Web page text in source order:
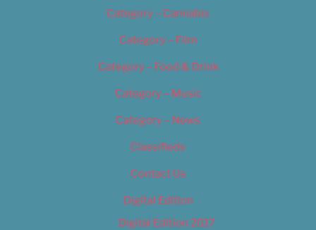
Category – Cannabis
Category – Film
Category – Food & Drink
Category – Music
Category – News
Classifieds
Contact Us
Digital Edition
Digital Edition 2017